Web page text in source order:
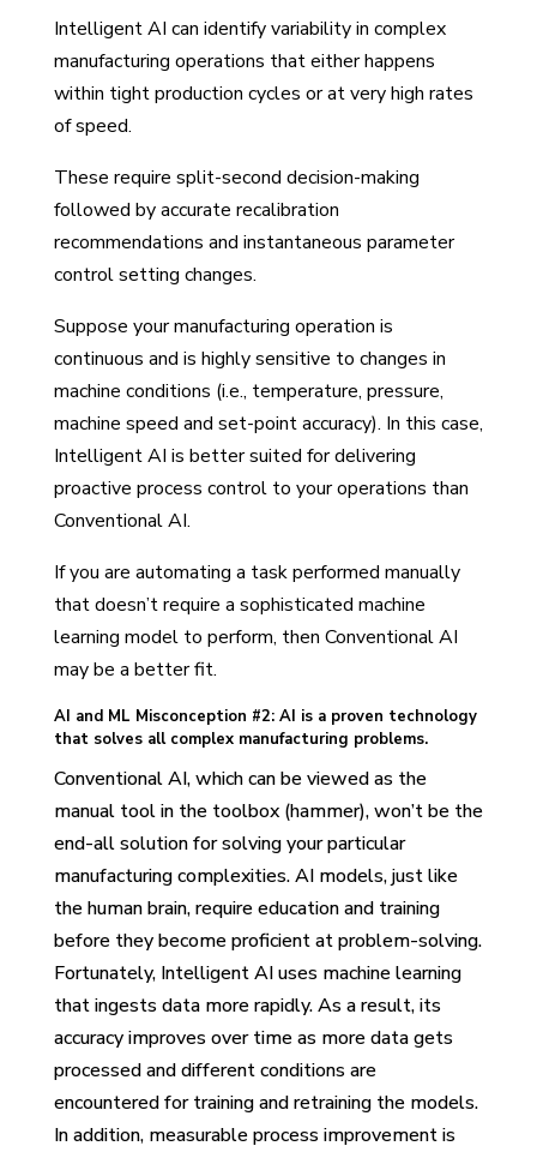
Intelligent AI can identify variability in complex
manufacturing operations that either happens
within tight production cycles or at very high rates
of speed.
These require split-second decision-making
followed by accurate recalibration
recommendations and instantaneous parameter
control setting changes.
Suppose your manufacturing operation is
continuous and is highly sensitive to changes in
machine conditions (i.e., temperature, pressure,
machine speed and set-point accuracy). In this case,
Intelligent AI is better suited for delivering
proactive process control to your operations than
Conventional AI.
If you are automating a task performed manually
that doesn’t require a sophisticated machine
learning model to perform, then Conventional AI
may be a better fit.
AI and ML Misconception #2: AI is a proven technology
that solves all complex manufacturing problems.
Conventional AI, which can be viewed as the
manual tool in the toolbox (hammer), won’t be the
end-all solution for solving your particular
manufacturing complexities. AI models, just like
the human brain, require education and training
before they become proficient at problem-solving.
Fortunately, Intelligent AI uses machine learning
that ingests data more rapidly. As a result, its
accuracy improves over time as more data gets
processed and different conditions are
encountered for training and retraining the models.
In addition, measurable process improvement is